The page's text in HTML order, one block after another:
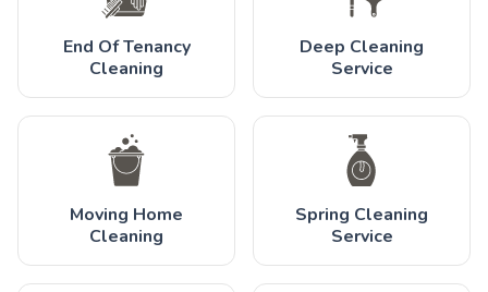
End Of Tenancy
Cleaning
Deep Cleaning
Service
Moving Home
Cleaning
Spring Cleaning
Service